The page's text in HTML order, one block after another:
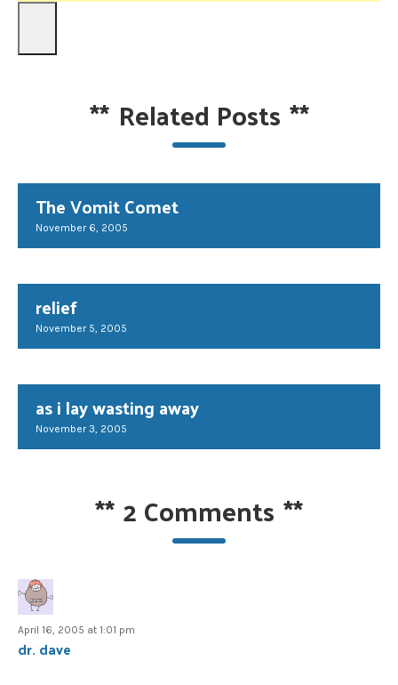
** Related Posts **
The Vomit Comet
November 6, 2005
relief
November 5, 2005
as i lay wasting away
November 3, 2005
**2 Comments **
April 16, 2005 at 1:01 pm
dr. dave